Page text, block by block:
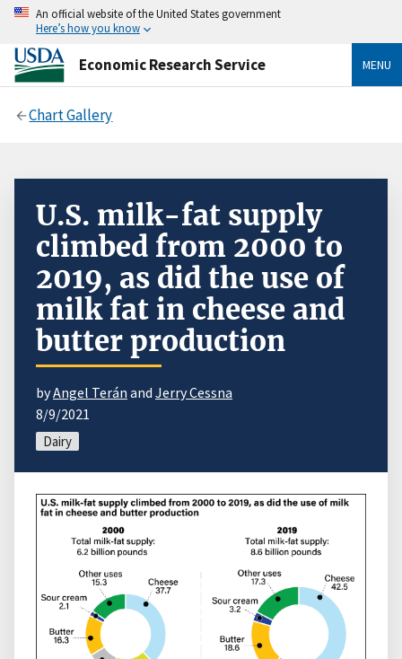
An official website of the United States government
Here’s how you know
Economic Research Service MENU
Chart Gallery
U.S. milk-fat supply
climbed from 2000 to
2019, as did the use of
milk fat in cheese and
butter production
byAngel Terán and Jerry Cessna
8/9/2021
Dairy